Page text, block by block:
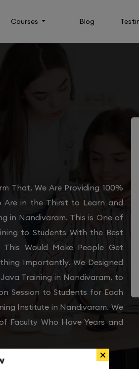
Courses Blog
That, We Are Providing 100%
Are in the Thirst to Learn and
in Nandivaram. This is One of
to Students With the Best
Would Make People Get
Importantly. We Designed
Training in Nandivaram, to
Session to Students for Each
Institute in Nandivaram. We
Faculty Who Have Years and